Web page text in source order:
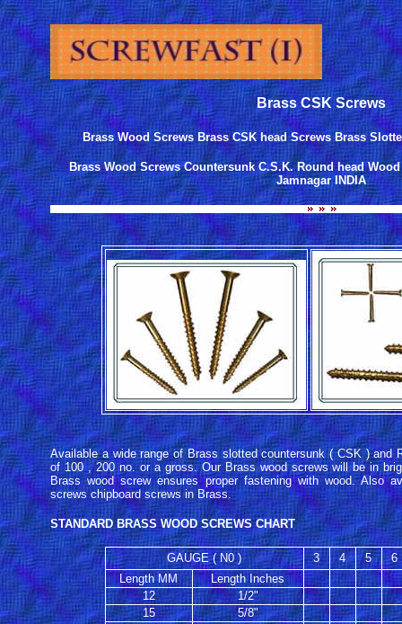
Brass CSK Screws
Brass Wood Screws Brass CSK head Screws Brass
Brass Wood Screws Countersunk C.S.K. Round head
Jamnagar INDIA
Available a wide range of Brass slotted countersunk ( CSK ) and
of 100 , 200 no. or a gross. Our Brass wood screws will be in
Brass wood screw ensures proper fastening with wood. Also
screws chipboard screws in Brass.
STANDARD BRASS WOOD SCREWS CHART
GAUGE ( N0 ) 3 4 5
6
Length MM
Length Inches
12
1/2"
15
5/8"